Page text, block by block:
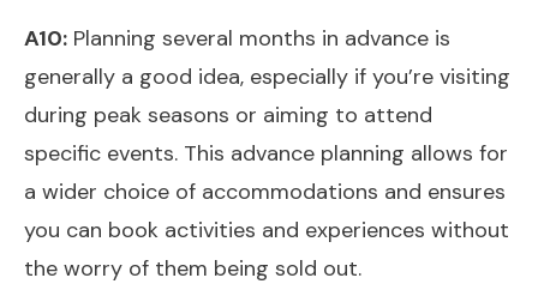
A10: Planning several months in advance is
generally a good idea, especially if you’re visiting
during peak seasons or aiming to attend
specific events. This advance planning allows for
a wider choice of accommodations and ensures
you can book activities and experiences without
the worry of them being sold out.